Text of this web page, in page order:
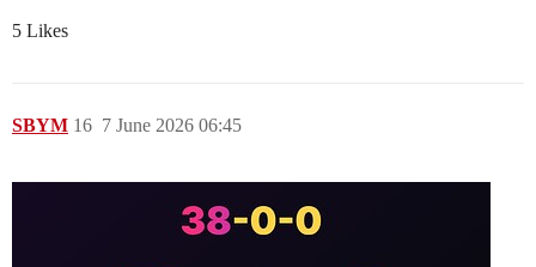
5 Likes
SBYM 7 June 2026 06:45
16